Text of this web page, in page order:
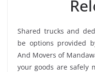
Shared trucks and
be options provided
And Movers of
your goods are safely